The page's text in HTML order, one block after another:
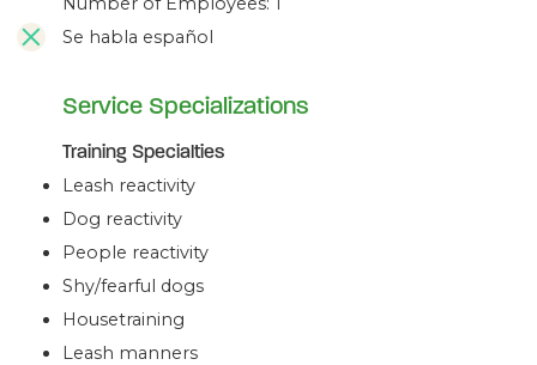
Se habla español
Service Specializations
Training Specialties
Leash reactivity
Dog reactivity
People reactivity
Shy/fearful dogs
Housetraining
Leash manners